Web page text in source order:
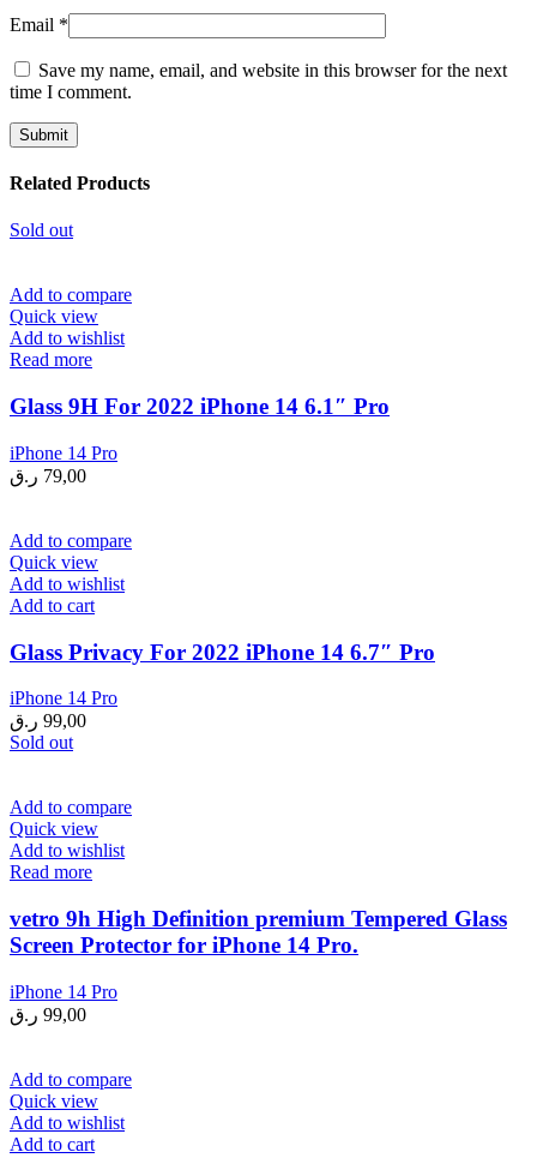
Email *
Save my name, email, and website in this browser for the next
time I comment.
Related Products
Sold out
Add to compare
Quick view
Add to wishlist
Read more
Glass 9H For 2022 iPhone 14 6.1″ Pro
iPhone 14 Pro
79,00 ر.ق
Add to compare
Quick view
Add to wishlist
Add to cart
Glass Privacy For 2022 iPhone 14 6.7″ Pro
iPhone 14 Pro
99,00 ر.ق
Sold out
Add to compare
Quick view
Add to wishlist
Read more
vetro 9h High Definition premium Tempered Glass
Screen Protector for iPhone 14 Pro.
iPhone 14 Pro
99,00 ر.ق
Add to compare
Quick view
Add to wishlist
Add to cart